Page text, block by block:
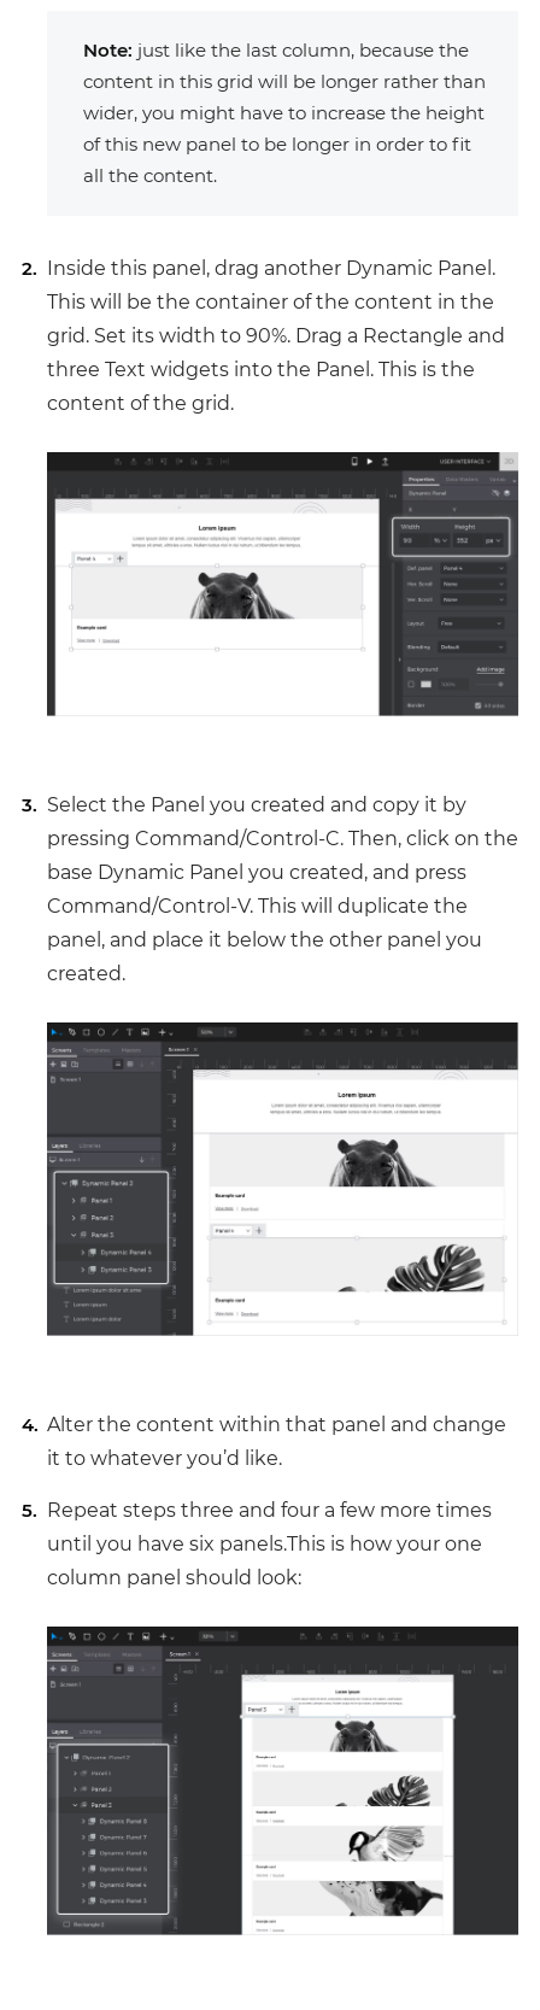
Note: just like the last column, because the
content in this grid will be longer rather than
wider, you might have to increase the height
of this new panel to be longer in order to fit
all the content.
Inside this panel, drag another Dynamic Panel.
This will be the container of the content in the
grid. Set its width to 90%. Drag a Rectangle and
three Text widgets into the Panel. This is the
content of the grid.
Select the Panel you created and copy it by
pressing Command/Control-C. Then, click on the
base Dynamic Panel you created, and press
Command/Control-V. This will duplicate the
panel, and place it below the other panel you
created.
Alter the content within that panel and change
it to whatever you’d like.
Repeat steps three and four a few more times
until you have six panels.This is how your one
column panel should look: